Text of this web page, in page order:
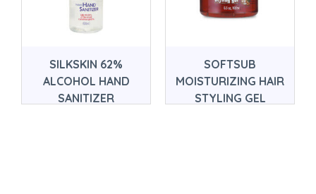
SILKSKIN 62%
ALCOHOL HAND
SANITIZER
SOFTSUB
MOISTURIZING HAIR
STYLING GEL